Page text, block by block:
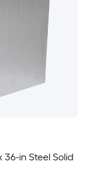
36-in Steel Solid